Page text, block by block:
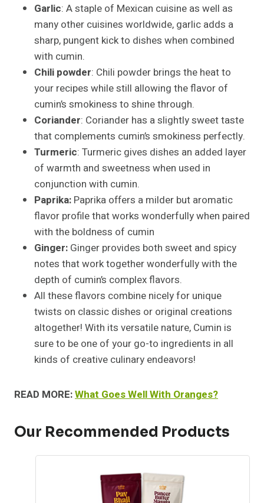
Garlic: A staple of Mexican cuisine as well as
many other cuisines worldwide, garlic adds a
sharp, pungent kick to dishes when combined
with cumin.
Chili powder: Chili powder brings the heat to
your recipes while still allowing the flavor of
cumin’s smokiness to shine through.
Coriander: Coriander has a slightly sweet taste
that complements cumin’s smokiness perfectly.
Turmeric: Turmeric gives dishes an added layer
of warmth and sweetness when used in
conjunction with cumin.
Paprika: Paprika offers a milder but aromatic
flavor profile that works wonderfully when paired
with the boldness of cumin
Ginger: Ginger provides both sweet and spicy
notes that work together wonderfully with the
depth of cumin’s complex flavors.
All these flavors combine nicely for unique
twists on classic dishes or original creations
altogether! With its versatile nature, Cumin is
sure to be one of your go-to ingredients in all
kinds of creative culinary endeavors!
READ MORE:What Goes Well With Oranges?
Our Recommended Products